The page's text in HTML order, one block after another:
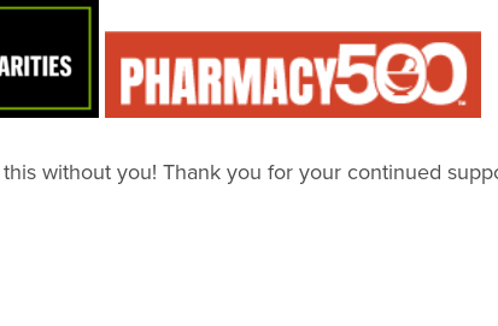
this without you! Thank you for your continued